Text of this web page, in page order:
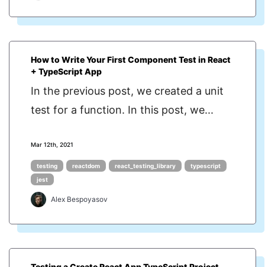
How to Write Your First Component Test in React
+ TypeScript App
In the previous post, we created a unit
test for a function. In this post, we...
Mar 12th, 2021
testing reactdom react_testing_library
typescript
jest
Alex Bespoyasov